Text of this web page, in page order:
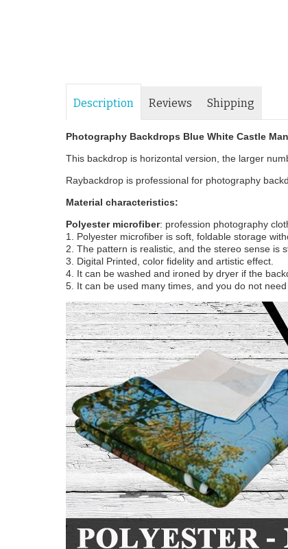
Description Reviews Shipping
Photography Backdrops Blue White Castle
This backdrop is horizontal version, the larger
Raybackdrop is professional for photography
Material characteristics:
Polyester microfiber: profession photography
1. Polyester microfiber is soft, foldable storage
2. The pattern is realistic, and the stereo sense is
3. Digital Printed, color fidelity and artistic effect.
4. It can be washed and ironed by dryer if the
5. It can be used many times, and you do not